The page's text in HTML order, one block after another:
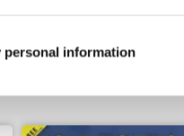
personal information